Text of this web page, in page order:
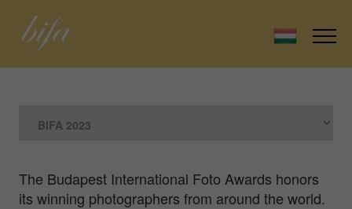
The Budapest International Foto Awards honors
its winning photographers from around the world.